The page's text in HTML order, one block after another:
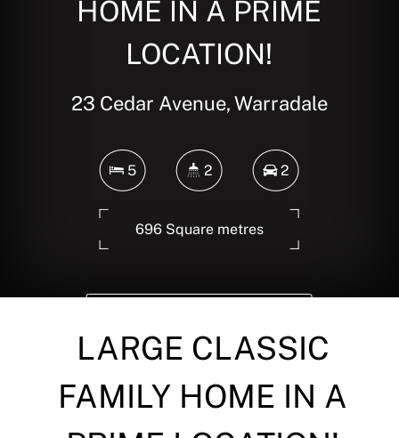
HOME IN A PRIME
LOCATION!
23 Cedar Avenue, Warradale
5 2 2
696 Square metres
LARGE CLASSIC
FAMILY HOME IN A